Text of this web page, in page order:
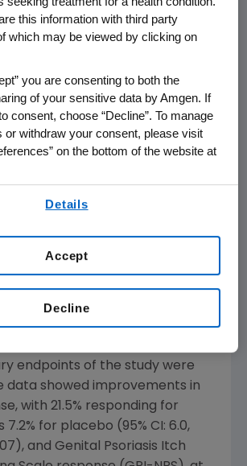
need in moderate to
psoriasis."
from the DISCREET study
in
with moderate to severe genital
a clinically meaningful
significant improvement in
with twice as many patients
(1) score on the Physician
Otezla, when compared
for Otezla versus 19.1% for
endpoints of the study were
data showed improvements in
with 21.5% responding for
7.2% for placebo (95% CI: 6.0,
and Genital Psoriasis Itch
this information with third party
which may be viewed by clicking on
you are consenting to both the
of your sensitive data by Amgen. If
consent, choose “Decline”. To manage
or withdraw your consent, please visit
on the bottom of the website at
Details
Decline
Accept